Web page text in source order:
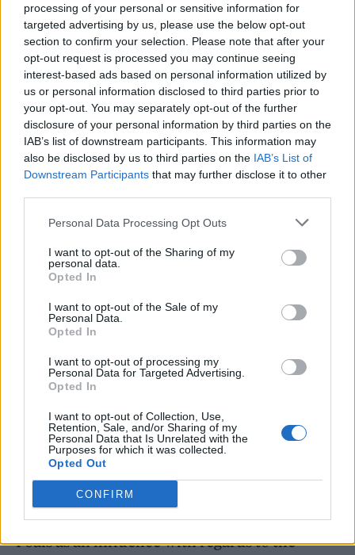
processing of your personal or sensitive information for
targeted advertising by us, please use the below opt-out
section to confirm your selection. Please note that after your
opt-out request is processed you may continue seeing
interest-based ads based on personal information utilized by
us or personal information disclosed to third parties prior to
your opt-out. You may separately opt-out of the further
disclosure of your personal information by third parties on the
IAB’s list of downstream participants. This information may
also be disclosed by us to third parties on the IAB’s List of
Downstream Participants that may further disclose it to other
Personal Data Processing Opt Outs
I want to opt-out of the Sharing of my
personal data.
Opted In
I want to opt-out of the Sale of my
Personal Data.
Opted In
I want to opt-out of processing my
Personal Data for Targeted Advertising.
Opted In
I want to opt-out of Collection, Use,
Retention, Sale, and/or Sharing of my
Personal Data that Is Unrelated with the
Purposes for which it was collected.
Opted Out
CONFIRM
Williams added: “They had their own thing
and it was so unique and so dynamic, and it
really stuck with us. And I’m really really
thankful for this band, I’m so thankful that
they’re back, they’re playing shows they’re
putting out great songs, and it just makes me
feel even more excited to get back out into the
that has been a huge part of our story from
day one.”
Elsewhere on the episode, she also picked
Foals as an influence with regards to the